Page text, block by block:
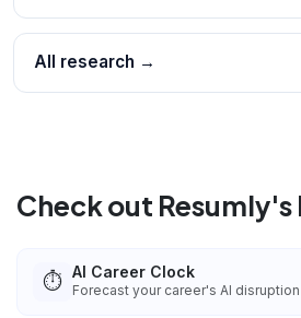
All research →
Check out Resumly's
⏱️ AI Career Clock
Forecast your career's AI